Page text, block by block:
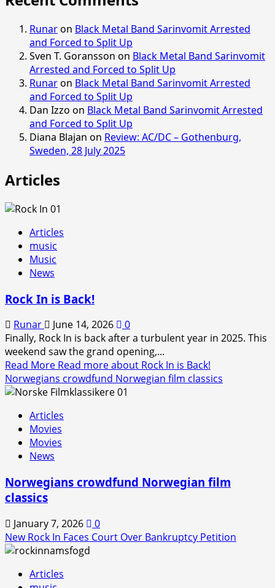
Runaron Black Metal Band Sarinvomit Arrested
and Forced to Split Up
Sven T. Goransson on Black Metal Band Sarinvomit
Arrested and Forced to Split Up
Runaron Black Metal Band Sarinvomit Arrested
and Forced to Split Up
Dan Izzo on Black Metal Band Sarinvomit Arrested
and Forced to Split Up
Diana Blajan on Review: AC/DC – Gothenburg,
Sweden, 28 July 2025
Articles
Articles
music
Music
News
Rock In is Back!
Runar June 14, 2026
0
Finally, Rock In is back after a turbulent year in 2025. This
weekend saw the grand opening,...
Read More Read more about Rock In is Back!
Norwegians crowdfund Norwegian film classics
Articles
Movies
Movies
News
Norwegians crowdfund Norwegian film
classics
January 7, 2026
0
New Rock In Faces Court Over Bankruptcy Petition
Articles